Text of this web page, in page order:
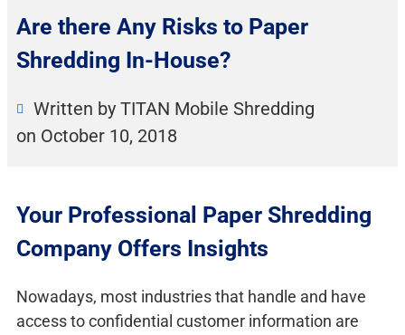
Are there Any Risks to Paper
Shredding In-House?
Written by TITAN Mobile Shredding
on October 10, 2018
Your Professional Paper Shredding
Company Offers Insights
Nowadays, most industries that handle and have
access to confidential customer information are